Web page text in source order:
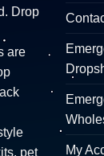
Drop
are
pet
My